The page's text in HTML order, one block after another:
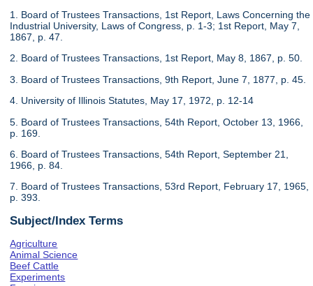
1. Board of Trustees Transactions, 1st Report, Laws Concerning the
Industrial University, Laws of Congress, p. 1-3; 1st Report, May 7,
1867, p. 47.
2. Board of Trustees Transactions, 1st Report, May 8, 1867, p. 50.
3. Board of Trustees Transactions, 9th Report, June 7, 1877, p. 45.
4. University of Illinois Statutes, May 17, 1972, p. 12-14
5. Board of Trustees Transactions, 54th Report, October 13, 1966,
p. 169.
6. Board of Trustees Transactions, 54th Report, September 21,
1966, p. 84.
7. Board of Trustees Transactions, 53rd Report, February 17, 1965,
p. 393.
Subject/Index Terms
Agriculture
Animal Science
Beef Cattle
Experiments